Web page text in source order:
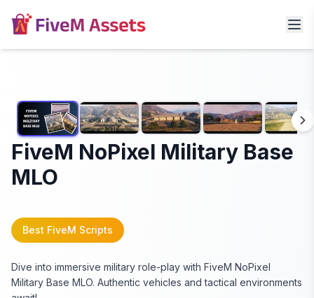
FiveM NoPixel Military Base
MLO
Best FiveM Scripts
Dive into immersive military role-play with FiveM NoPixel
Military Base MLO. Authentic vehicles and tactical environments